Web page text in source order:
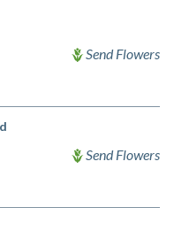
Send Flowers
Send Flowers